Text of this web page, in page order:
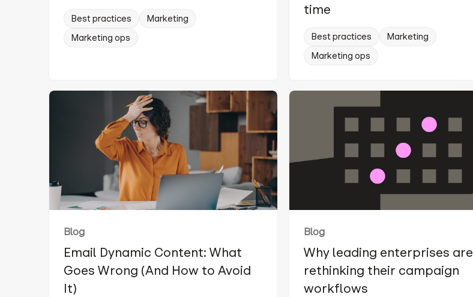
Best practices
Marketing
Marketing ops
time
Best practices
Marketing
Marketing ops
Blog
Email Dynamic Content: What
Goes Wrong (And How to Avoid
It)
Blog
Why leading enterprises are
rethinking their campaign
workflows